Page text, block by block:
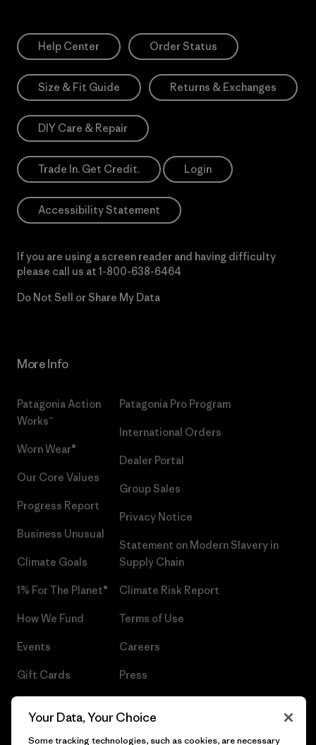
Help Center Order Status
Size & Fit Guide Returns & Exchanges
DIY Care & Repair
Trade In. Get Credit. Login
Accessibility Statement
If you are using a screen reader and having difficulty
please call us at 1-800-638-6464
Do Not Sell or Share My Data
More Info
Patagonia Action
Works™
Worn Wear®
Our Core Values
Progress Report
Business Unusual
Climate Goals
1% For The Planet®
How We Fund
Events
Gift Cards
Patagonia Pro Program
International Orders
Dealer Portal
Group Sales
Privacy Notice
Statement on Modern Slavery in
Supply Chain
Climate Risk Report
Terms of Use
Careers
Press
Your Data, Your Choice
Some tracking technologies, such as cookies, are necessary